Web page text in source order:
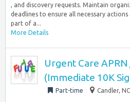
, and discovery requests. Maintain
deadlines to ensure all necessary
part of a...
More Details
Urgent Care APRN
(Immediate 10K
Part-time Candler,